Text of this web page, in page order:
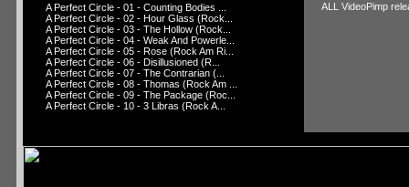
A Perfect Circle - 01 - Counting Bodies ...
A Perfect Circle - 02 - Hour Glass (Rock...
A Perfect Circle - 03 - The Hollow (Rock...
A Perfect Circle - 04 - Weak And Powerle...
A Perfect Circle - 05 - Rose (Rock Am Ri...
A Perfect Circle - 06 - Disillusioned (R...
A Perfect Circle - 07 - The Contrarian (...
A Perfect Circle - 08 - Thomas (Rock Am ...
A Perfect Circle - 09 - The Package (Roc...
A Perfect Circle - 10 - 3 Libras (Rock A...
ALL VideoPimp